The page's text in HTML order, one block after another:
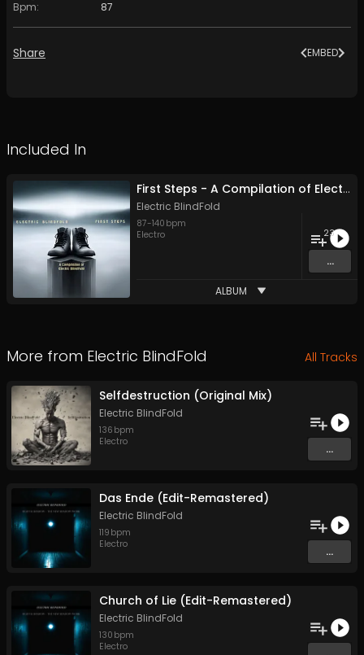
Bpm: 87
Share EMBED
Included In
First Steps - A Compilation of Electric BlindFold
Electric BlindFold
87-140 bpm
Electro
23
...
ALBUM
More from Electric BlindFold All Tracks
Selfdestruction (Original Mix)
Electric BlindFold
136 bpm
Electro
...
Das Ende (Edit-Remastered)
Electric BlindFold
119 bpm
Electro
...
Church of Lie (Edit-Remastered)
Electric BlindFold
130 bpm
Electro